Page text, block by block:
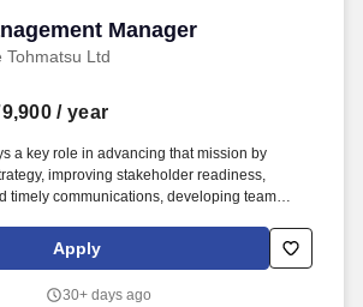
Manager
Tohmatsu Ltd
Manager
/ year
a key role in advancing that mission by
improving stakeholder readiness,
timely communications, developing team
effective. The Finance Systems Change
helps Finance and business stakeholders
Apply
30+ days ago